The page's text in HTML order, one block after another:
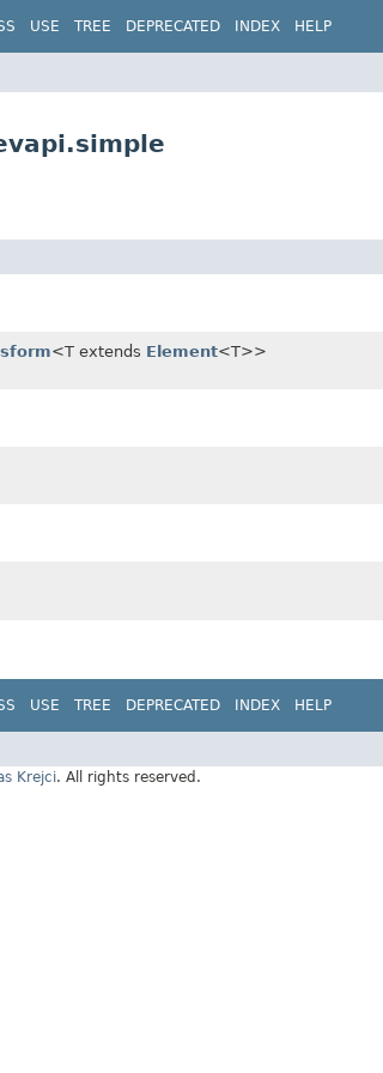
USE TREE DEPRECATED INDEX HELP
<T extends Element<T>>
USE TREE DEPRECATED INDEX HELP
Krejci. All rights reserved.